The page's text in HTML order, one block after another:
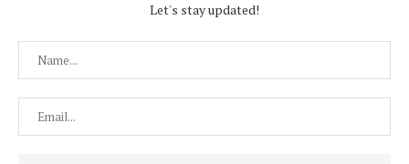
Let's stay updated!